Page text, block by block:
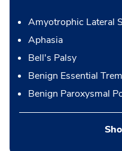
Amyotrophic Lateral
Aphasia
Bell's Palsy
Benign Essential
Benign Paroxysmal